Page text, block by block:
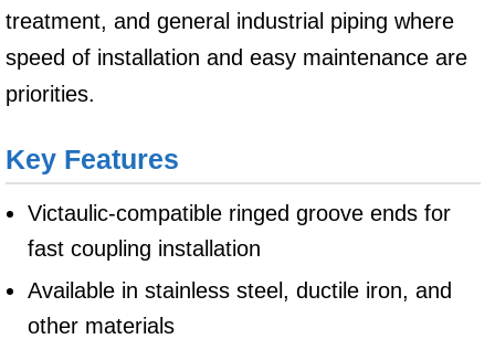
treatment, and general industrial piping where
speed of installation and easy maintenance are
priorities.
Key Features
Victaulic-compatible ringed groove ends for
fast coupling installation
Available in stainless steel, ductile iron, and
other materials